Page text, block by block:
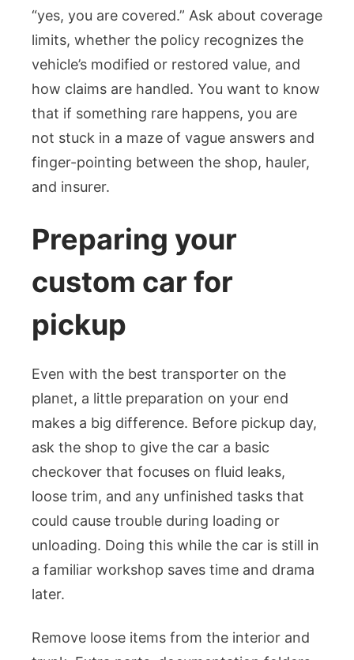
“yes, you are covered.” Ask about coverage
limits, whether the policy recognizes the
vehicle’s modified or restored value, and
how claims are handled. You want to know
that if something rare happens, you are
not stuck in a maze of vague answers and
finger-pointing between the shop, hauler,
and insurer.
Preparing your
custom car for
pickup
Even with the best transporter on the
planet, a little preparation on your end
makes a big difference. Before pickup day,
ask the shop to give the car a basic
checkover that focuses on fluid leaks,
loose trim, and any unfinished tasks that
could cause trouble during loading or
unloading. Doing this while the car is still in
a familiar workshop saves time and drama
later.
Remove loose items from the interior and